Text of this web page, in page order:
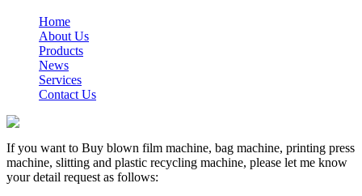
Home
About Us
Products
News
Services
Contact Us
If you want to Buy blown film machine, bag machine, printing press
machine, slitting and plastic recycling machine, please let me know
your detail request as follows: